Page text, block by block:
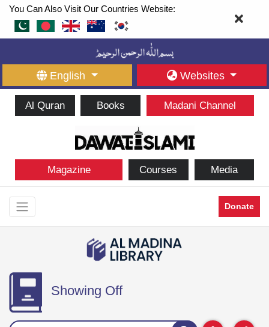
You Can Also Visit Our Countries Website:
English Websites
Al Quran Books Madani Channel
Magazine Courses Media
Donate
Showing Off